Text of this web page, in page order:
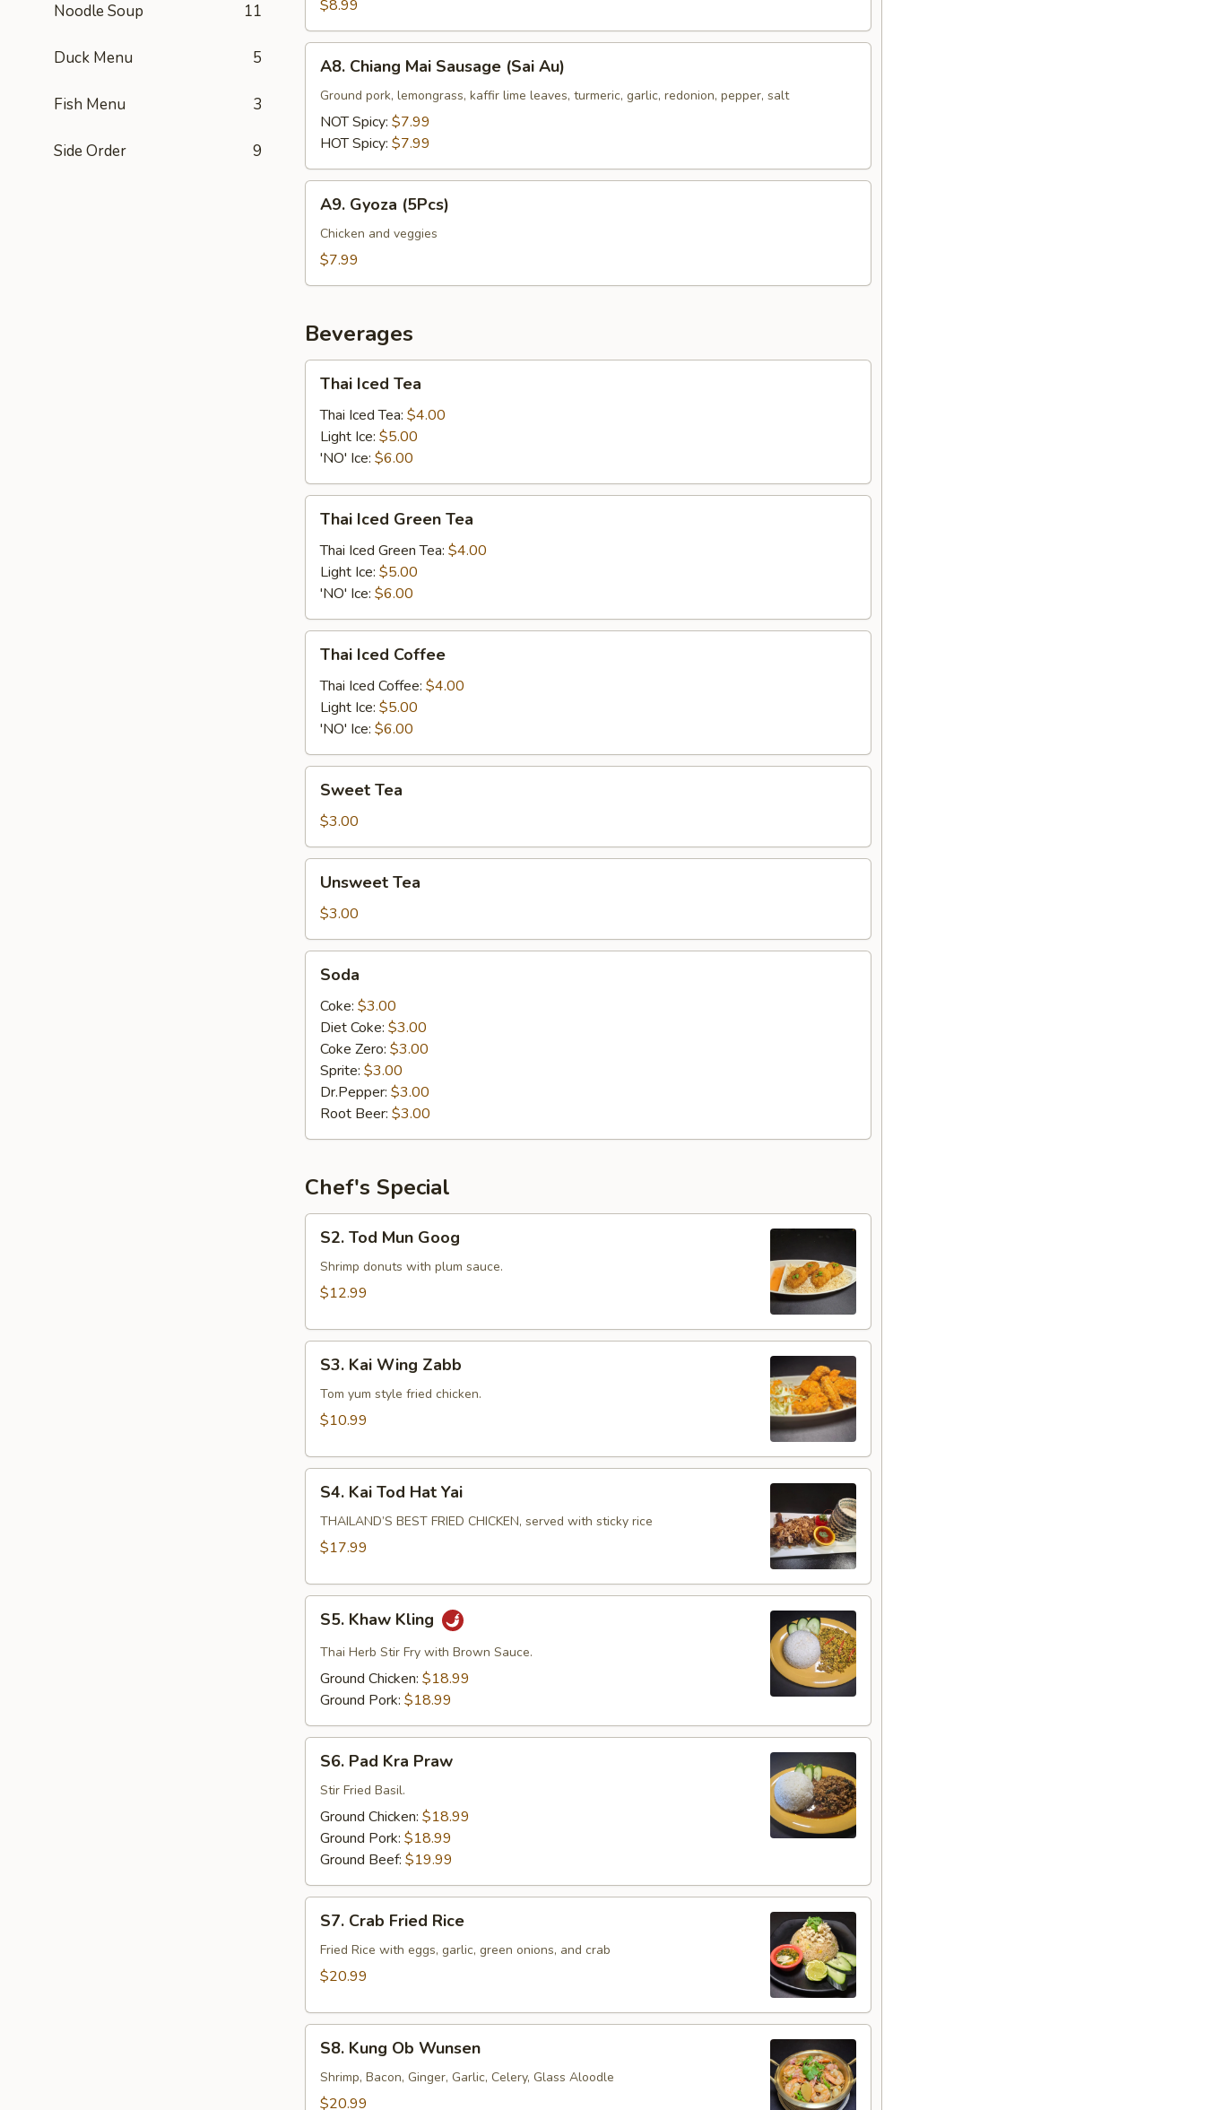
Noodle Soup 11
Duck Menu 5
Fish Menu 3
Side Order 9
$8.99
Chiang
Mai
Sausage
(Sai
A8. Chiang Mai Sausage (Sai Au)
Ground pork, lemongrass, kaffir lime leaves, turmeric, garlic, redonion, pepper, salt
NOT Spicy: $7.99
HOT Spicy: $7.99
Gyoza
(5Pcs)
A9. Gyoza (5Pcs)
Chicken and veggies
$7.99
Beverages
Iced
Tea
Thai Iced Tea
Thai Iced Tea: $4.00
Light Ice: $5.00
'NO' Ice: $6.00
Iced
Green
Tea
Thai Iced Green Tea
Thai Iced Green Tea: $4.00
Light Ice: $5.00
'NO' Ice: $6.00
Iced
Coffee
Thai Iced Coffee
Thai Iced Coffee: $4.00
Light Ice: $5.00
'NO' Ice: $6.00
TeaSweet Tea
$3.00
TeaUnsweet Tea
$3.00
Soda
Coke: $3.00
Diet Coke: $3.00
Coke Zero: $3.00
Sprite: $3.00
Dr.Pepper: $3.00
Root Beer: $3.00
Chef's Special
Tod
Mun
Goog
S2. Tod Mun Goog
Shrimp donuts with plum sauce.
$12.99
Kai
Wing
Zabb
S3. Kai Wing Zabb
Tom yum style fried chicken.
$10.99
Kai
Tod
Hat
S4. Kai Tod Hat Yai
THAILAND’S BEST FRIED CHICKEN, served with sticky rice
$17.99
Khaw
Kling
S5. Khaw Kling
Thai Herb Stir Fry with Brown Sauce.
Ground Chicken: $18.99
Ground Pork: $18.99
Pad
Kra
Praw
S6. Pad Kra Praw
Stir Fried Basil.
Ground Chicken: $18.99
Ground Pork: $18.99
Ground Beef: $19.99
Crab
Fried
Rice
S7. Crab Fried Rice
Fried Rice with eggs, garlic, green onions, and crab
$20.99
Kung
Ob
Wunsen
S8. Kung Ob Wunsen
Shrimp, Bacon, Ginger, Garlic, Celery, Glass Aloodle
$20.99